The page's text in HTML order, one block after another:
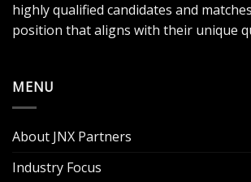
highly qualified candidates and
position that aligns with their unique
MENU
About JNX Partners
Industry Focus